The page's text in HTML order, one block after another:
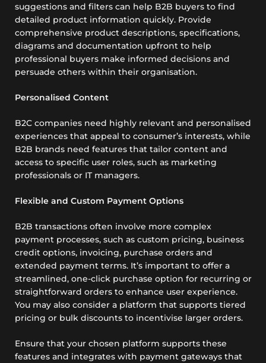
suggestions and filters can help B2B buyers to find
detailed product information quickly. Provide
comprehensive product descriptions, specifications,
diagrams and documentation upfront to help
professional buyers make informed decisions and
persuade others within their organisation.
Personalised Content
B2C companies need highly relevant and personalised
experiences that appeal to consumer’s interests, while
B2B brands need features that tailor content and
access to specific user roles, such as marketing
professionals or IT managers.
Flexible and Custom Payment Options
B2B transactions often involve more complex
payment processes, such as custom pricing, business
credit options, invoicing, purchase orders and
extended payment terms. It’s important to offer a
streamlined, one-click purchase option for recurring or
straightforward orders to enhance user experience.
You may also consider a platform that supports tiered
pricing or bulk discounts to incentivise larger orders.
Ensure that your chosen platform supports these
features and integrates with payment gateways that